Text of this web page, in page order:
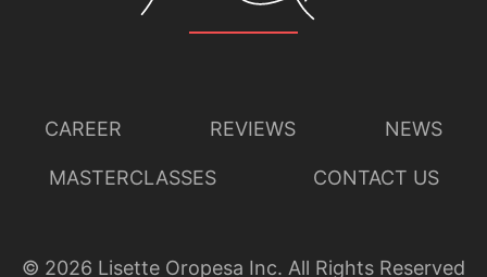
CAREER REVIEWS NEWS
MASTERCLASSES CONTACT US
© 2026 Lisette Oropesa Inc. All Rights Reserved